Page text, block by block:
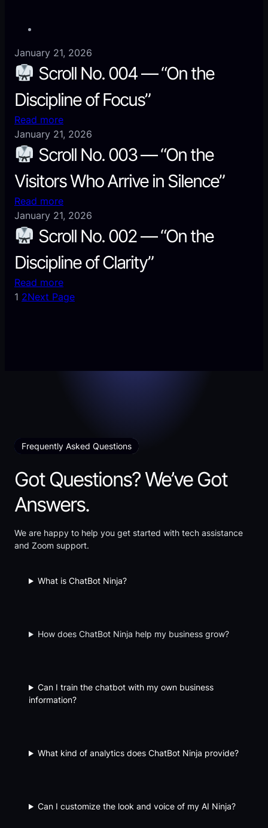
January 21, 2026
Scroll No. 004 — “On the
Discipline of Focus”
Read more:
Scroll
No.
004
—
“On
the
Discipline
Focus”
January 21, 2026
Scroll No. 003 — “On the
Visitors Who Arrive in Silence”
Read more:
Scroll
No.
003
—
“On
the
Silence”
January 21, 2026
Scroll No. 002 — “On the
Discipline of Clarity”
Read more:
“On
1 2Next Page
Frequently Asked Questions
Got Questions? We’ve Got
Answers.
We are happy to help you get started with tech assistance
and Zoom support.
What is ChatBot Ninja?
How does ChatBot Ninja help my business grow?
Can I train the chatbot with my own business
information?
What kind of analytics does ChatBot Ninja provide?
Can I customize the look and voice of my AI Ninja?